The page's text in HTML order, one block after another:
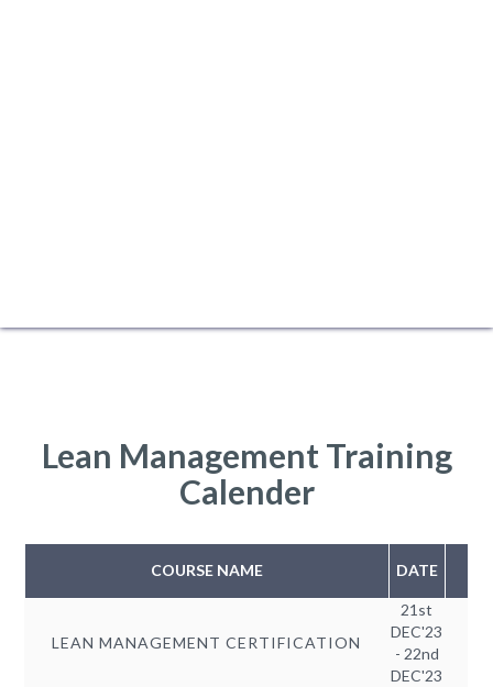
Lean Management Training
Calender
COURSE NAME DATE
LEAN MANAGEMENT CERTIFICATION
21st
DEC'23
- 22nd
DEC'23